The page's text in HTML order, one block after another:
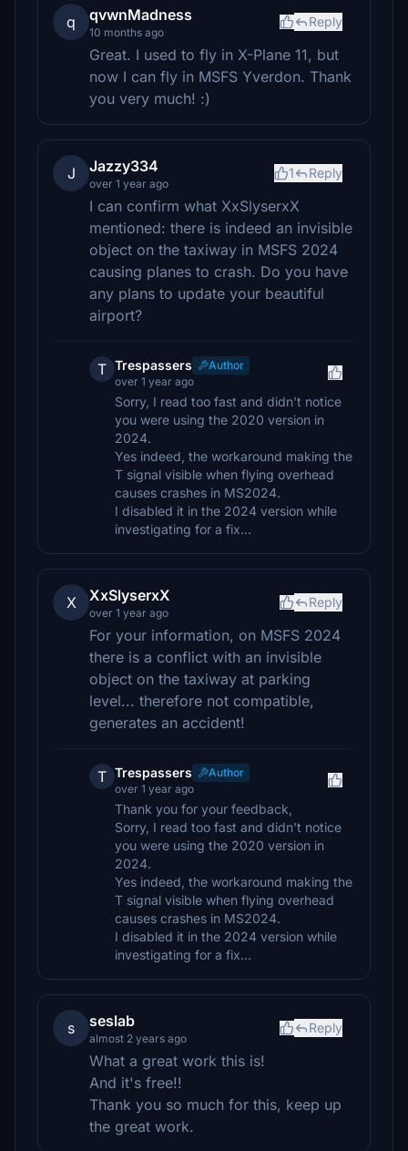
q qvwnMadness
10 months ago
Reply
Great. I used to fly in X-Plane 11, but
now I can fly in MSFS Yverdon. Thank
you very much! :)
J Jazzy334
over 1 year ago
1 Reply
I can confirm what XxSlyserxX
mentioned: there is indeed an invisible
object on the taxiway in MSFS 2024
causing planes to crash. Do you have
any plans to update your beautiful
airport?
T Trespassers
Author
over 1 year ago
Sorry, I read too fast and didn't notice
you were using the 2020 version in
2024.
Yes indeed, the workaround making the
T signal visible when flying overhead
causes crashes in MS2024.
I disabled it in the 2024 version while
investigating for a fix...
X XxSlyserxX
over 1 year ago
Reply
For your information, on MSFS 2024
there is a conflict with an invisible
object on the taxiway at parking
level... therefore not compatible,
generates an accident!
T Trespassers
Author
over 1 year ago
Thank you for your feedback,
Sorry, I read too fast and didn't notice
you were using the 2020 version in
2024.
Yes indeed, the workaround making the
T signal visible when flying overhead
causes crashes in MS2024.
I disabled it in the 2024 version while
investigating for a fix...
s seslab
almost 2 years ago
Reply
What a great work this is!
And it's free!!
Thank you so much for this, keep up
the great work.